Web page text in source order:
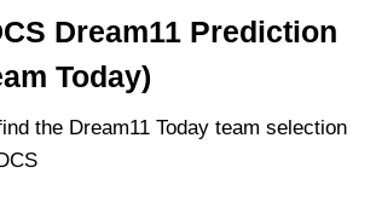
Dream11 Prediction
Today)
the Dream11 Today team selection